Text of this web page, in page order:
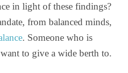
in light of these findings?
from balanced minds,
. Someone who is
to give a wide berth to.